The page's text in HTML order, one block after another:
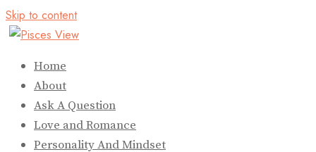
Skip to content
Home
About
Ask A Question
Love and Romance
Personality And Mindset